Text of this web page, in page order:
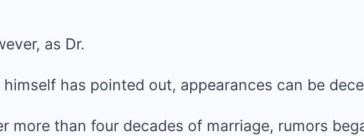
as Dr.
himself has pointed out, appearances can be
more than four decades of marriage, rumors